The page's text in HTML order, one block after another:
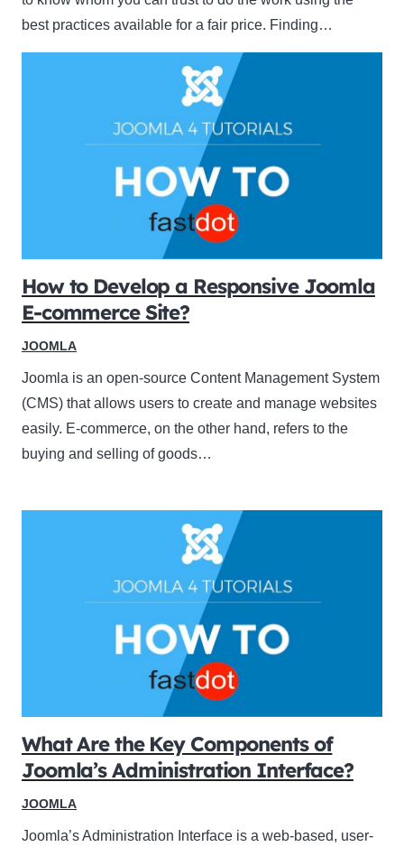
best practices available for a fair price. Finding…
How to Develop a Responsive Joomla
E-commerce Site?
JOOMLA
Joomla is an open-source Content Management System
(CMS) that allows users to create and manage websites
easily. E-commerce, on the other hand, refers to the
buying and selling of goods…
What Are the Key Components of
Joomla’s Administration Interface?
JOOMLA
Joomla’s Administration Interface is a web-based, user-